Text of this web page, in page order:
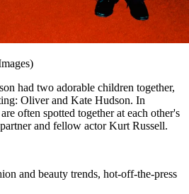
had two adorable children together,
Oliver and Kate Hudson. In
often spotted together at each other's
and fellow actor Kurt Russell.
and beauty trends, hot-off-the-press